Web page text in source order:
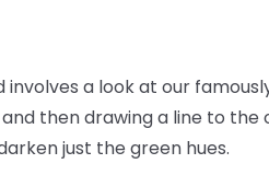
a look at our
then drawing a line to the
just the green hues.